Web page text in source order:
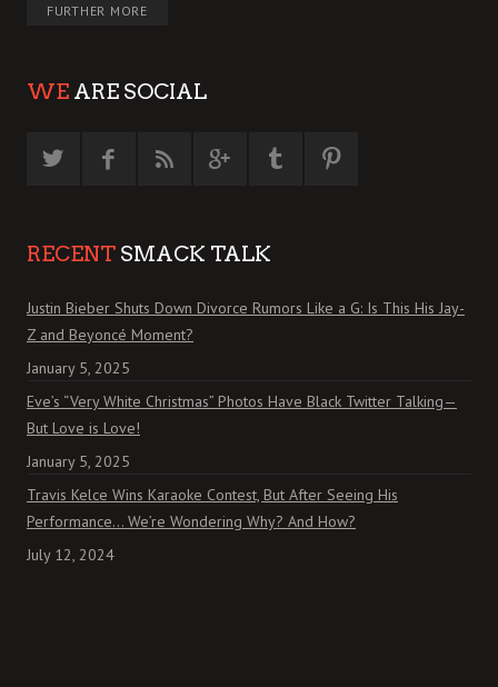
FURTHER MORE
WE ARE SOCIAL
RECENT SMACK TALK
Justin Bieber Shuts Down Divorce Rumors Like a G: Is This His Jay-
Z and Beyoncé Moment?
January 5, 2025
Eve’s “Very White Christmas” Photos Have Black Twitter Talking—
But Love is Love!
January 5, 2025
Travis Kelce Wins Karaoke Contest, But After Seeing His
Performance… We’re Wondering Why? And How?
July 12, 2024